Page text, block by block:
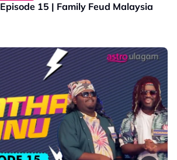
15 | Family Feud Malaysia